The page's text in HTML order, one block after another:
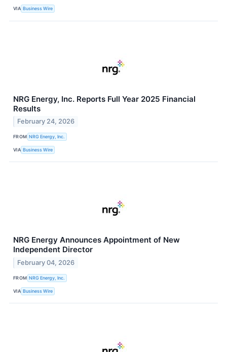
VIA Business Wire
NRG Energy, Inc. Reports Full Year 2025 Financial
Results
February 24, 2026
FROM NRG Energy, Inc.
VIA Business Wire
NRG Energy Announces Appointment of New
Independent Director
February 04, 2026
FROM NRG Energy, Inc.
VIA Business Wire